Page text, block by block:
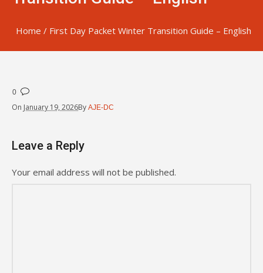
Home / First Day Packet Winter Transition Guide – English
0
On January 19, 2026By AJE-DC
Leave a Reply
Your email address will not be published.